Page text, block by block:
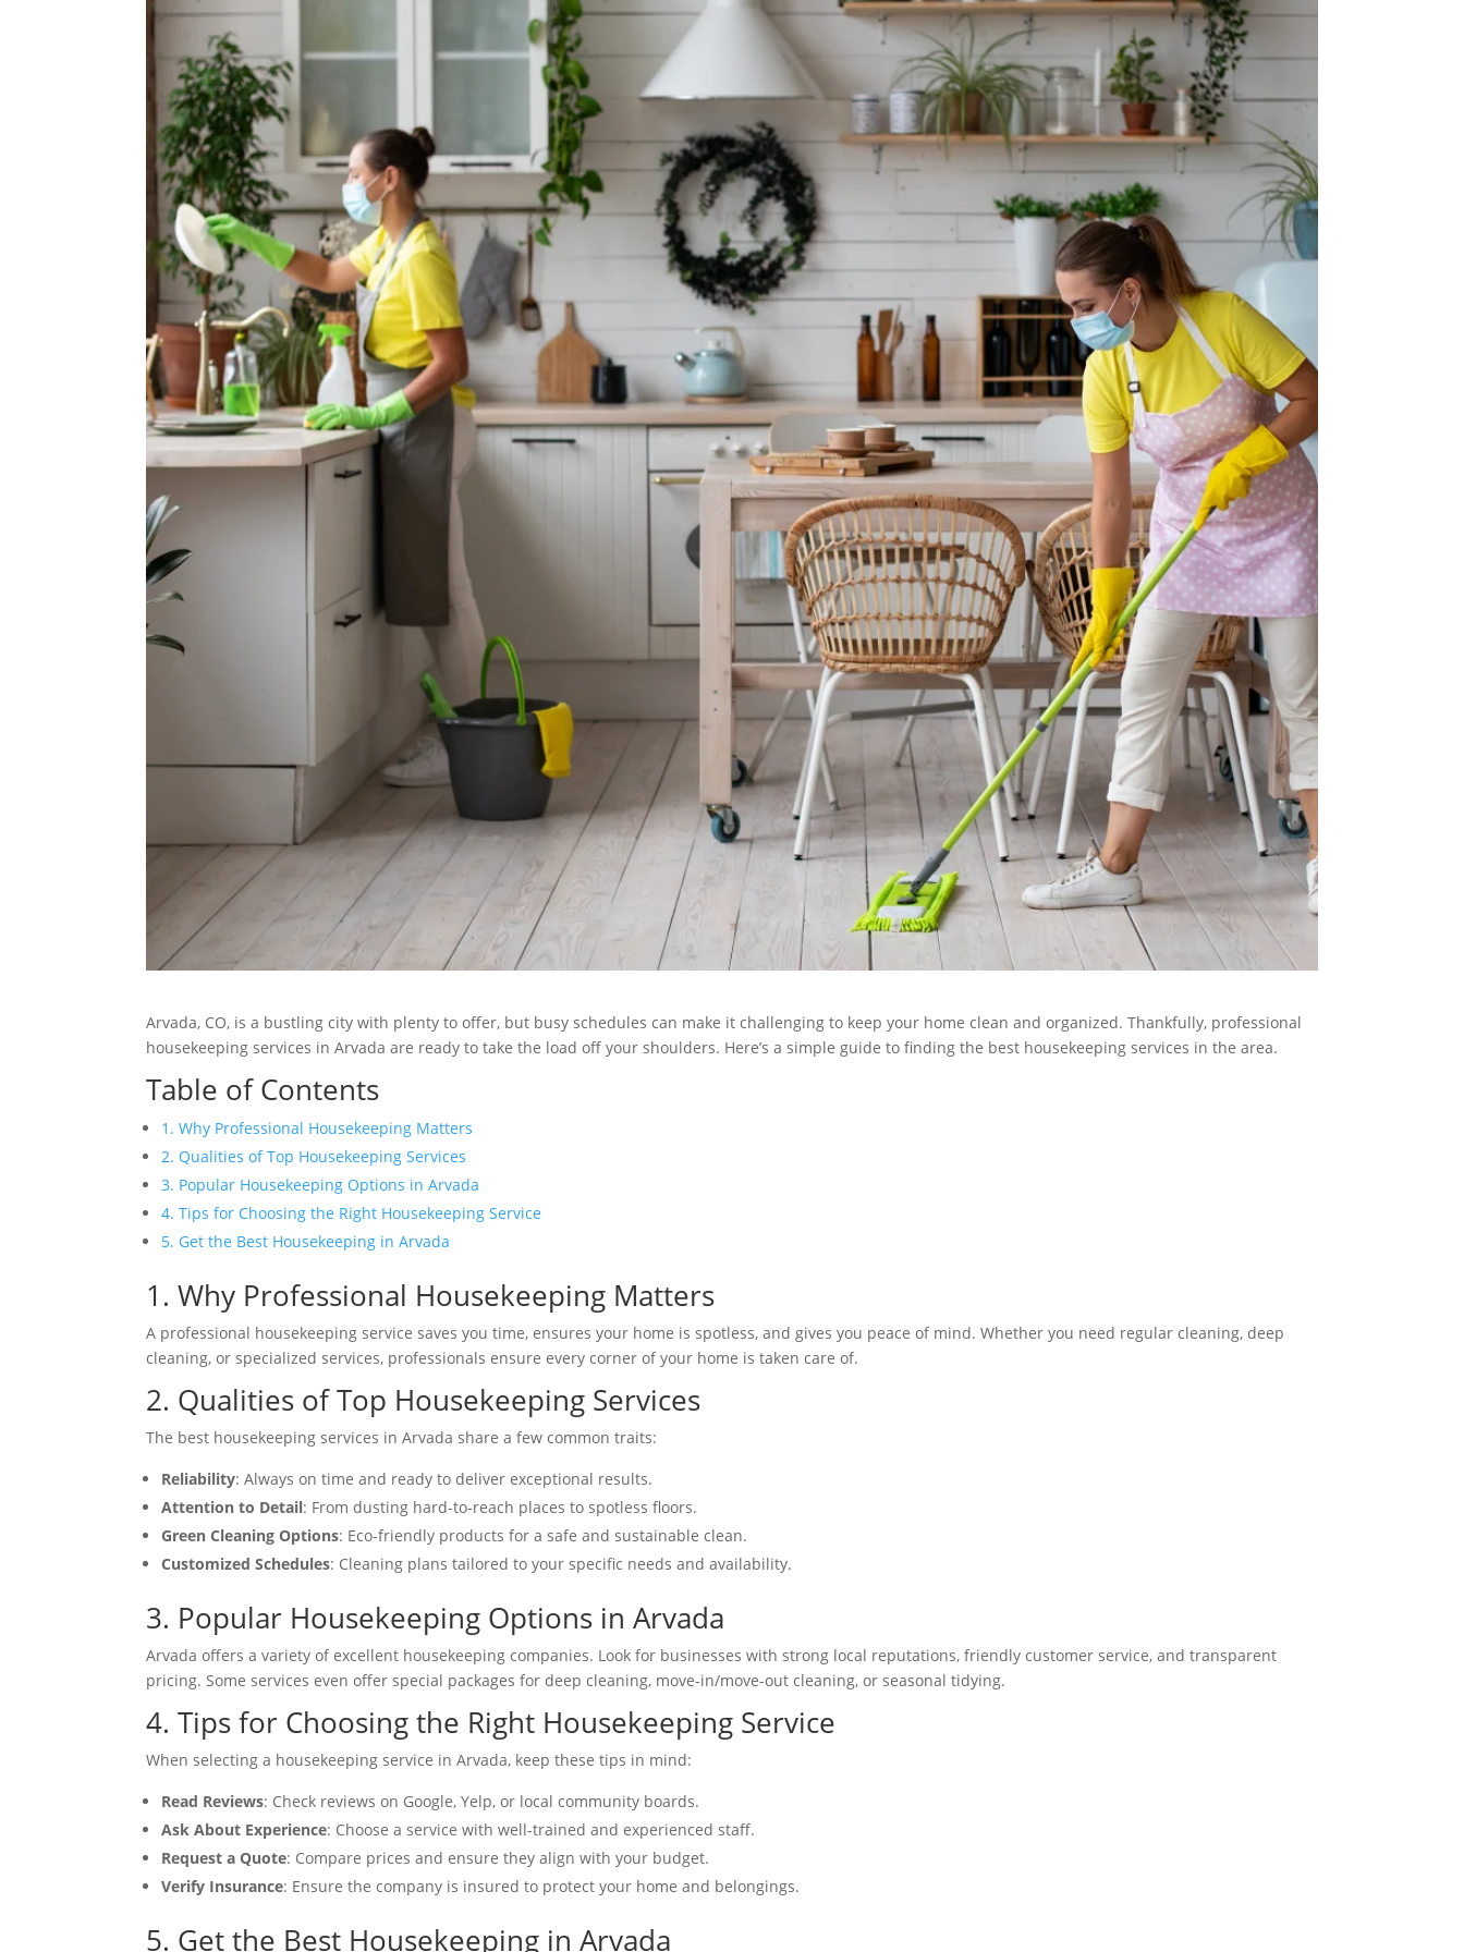
Arvada, CO, is a bustling city with plenty to offer, but busy schedules can make it challenging to keep your home clean and organized. Thankfully, professional
housekeeping services in Arvada are ready to take the load off your shoulders. Here’s a simple guide to finding the best housekeeping services in the area.
Table of Contents
1. Why Professional Housekeeping Matters
2. Qualities of Top Housekeeping Services
3. Popular Housekeeping Options in Arvada
4. Tips for Choosing the Right Housekeeping Service
5. Get the Best Housekeeping in Arvada
1. Why Professional Housekeeping Matters
A professional housekeeping service saves you time, ensures your home is spotless, and gives you peace of mind. Whether you need regular cleaning, deep
cleaning, or specialized services, professionals ensure every corner of your home is taken care of.
2. Qualities of Top Housekeeping Services
The best housekeeping services in Arvada share a few common traits:
Reliability: Always on time and ready to deliver exceptional results.
Attention to Detail: From dusting hard-to-reach places to spotless floors.
Green Cleaning Options: Eco-friendly products for a safe and sustainable clean.
Customized Schedules: Cleaning plans tailored to your specific needs and availability.
3. Popular Housekeeping Options in Arvada
Arvada offers a variety of excellent housekeeping companies. Look for businesses with strong local reputations, friendly customer service, and transparent
pricing. Some services even offer special packages for deep cleaning, move-in/move-out cleaning, or seasonal tidying.
4. Tips for Choosing the Right Housekeeping Service
When selecting a housekeeping service in Arvada, keep these tips in mind:
Read Reviews: Check reviews on Google, Yelp, or local community boards.
Ask About Experience: Choose a service with well-trained and experienced staff.
Request a Quote: Compare prices and ensure they align with your budget.
Verify Insurance: Ensure the company is insured to protect your home and belongings.
5. Get the Best Housekeeping in Arvada